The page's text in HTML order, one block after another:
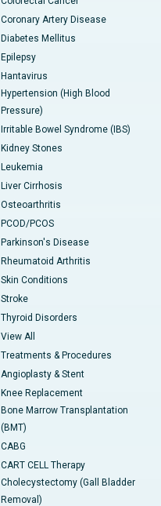
Coronary Artery Disease
Diabetes Mellitus
Epilepsy
Hantavirus
Hypertension (High Blood
Pressure)
Irritable Bowel Syndrome (IBS)
Kidney Stones
Leukemia
Liver Cirrhosis
Osteoarthritis
PCOD/PCOS
Parkinson's Disease
Rheumatoid Arthritis
Skin Conditions
Stroke
Thyroid Disorders
View All
Treatments & Procedures
Angioplasty & Stent
Knee Replacement
Bone Marrow Transplantation
(BMT)
CABG
CART CELL Therapy
Cholecystectomy (Gall Bladder
Removal)